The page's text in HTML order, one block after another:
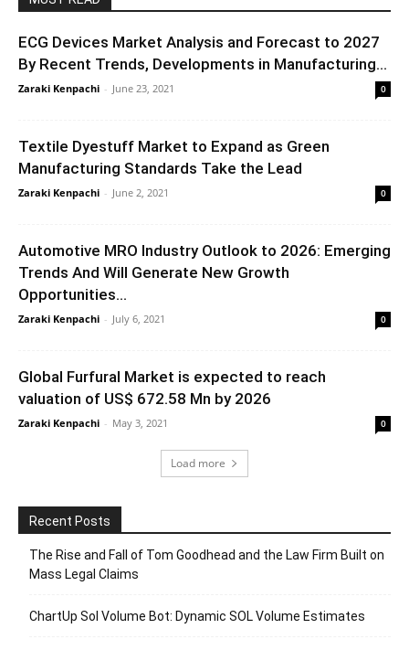
ECG Devices Market Analysis and Forecast to 2027
By Recent Trends, Developments in Manufacturing...
Zaraki Kenpachi - June 23, 2021 0
Textile Dyestuff Market to Expand as Green
Manufacturing Standards Take the Lead
Zaraki Kenpachi - June 2, 2021 0
Automotive MRO Industry Outlook to 2026: Emerging
Trends And Will Generate New Growth
Opportunities...
Zaraki Kenpachi - July 6, 2021 0
Global Furfural Market is expected to reach
valuation of US$ 672.58 Mn by 2026
Zaraki Kenpachi - May 3, 2021 0
Load more
Recent Posts
The Rise and Fall of Tom Goodhead and the Law Firm Built on
Mass Legal Claims
ChartUp Sol Volume Bot: Dynamic SOL Volume Estimates